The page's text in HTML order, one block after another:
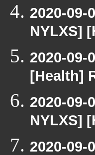
2020-
NYLXS]
2020-
[Health]
2020-
NYLXS]
2020-